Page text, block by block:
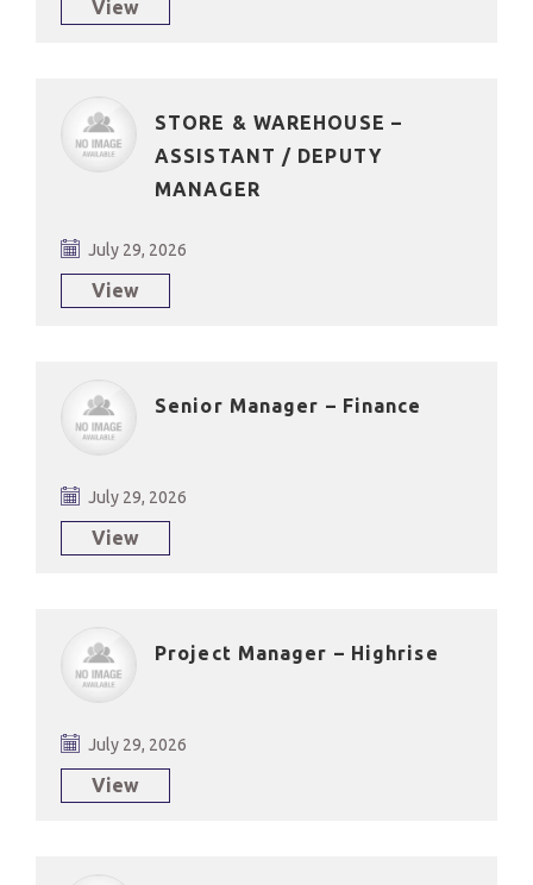
View
STORE & WAREHOUSE –
ASSISTANT / DEPUTY
MANAGER
July 29, 2026
View
Senior Manager – Finance
July 29, 2026
View
Project Manager – Highrise
July 29, 2026
View